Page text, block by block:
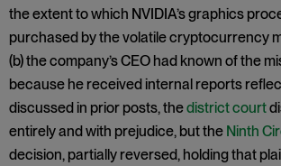
the extent to which NVIDIA’s graphics
purchased by the volatile cryptocurrency
(b) the company’s CEO had known of the
because he received internal reports
discussed in prior posts, thedistrict court
entirely and with prejudice, but the Ninth
decision, partially reversed, holding that